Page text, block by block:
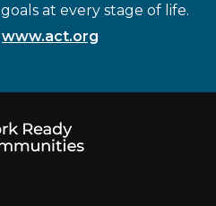
at every stage of life.
www.act.org